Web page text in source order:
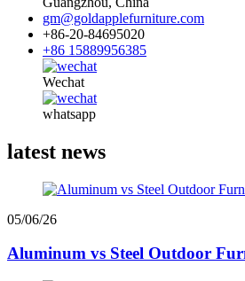
gm@goldapplefurniture.com
+86-20-84695020
+86 15889956385
Wechat
whatsapp
latest news
05/06/26
Aluminum vs Steel Outdoor